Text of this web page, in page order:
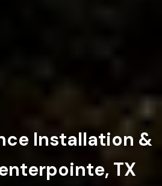
Installation &
TX